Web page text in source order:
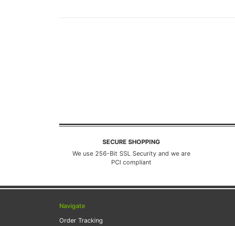
SECURE SHOPPING
We use 256-Bit SSL Security and we are
PCI compliant
Navigate
Order Tracking